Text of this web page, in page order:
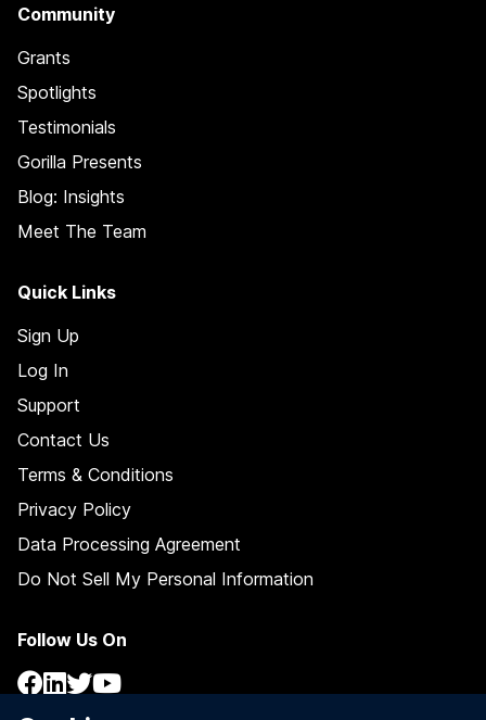
Community
Grants
Spotlights
Testimonials
Gorilla Presents
Blog: Insights
Meet The Team
Quick Links
Sign Up
Log In
Support
Contact Us
Terms & Conditions
Privacy Policy
Data Processing Agreement
Do Not Sell My Personal Information
Follow Us On
Facebook
LinkedIn
Twitter / X
YouTube